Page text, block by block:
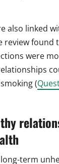
also linked
review found
were
(
term